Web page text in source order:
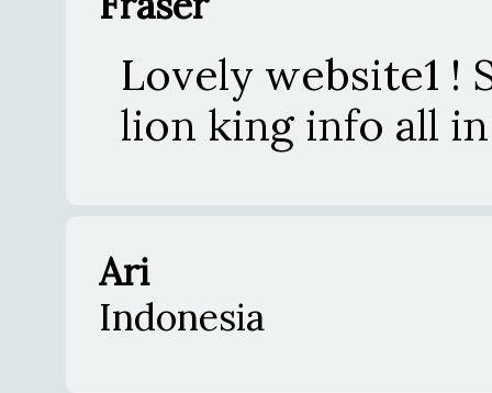
Lovely website1 !
lion king info all
Ari
Indonesia